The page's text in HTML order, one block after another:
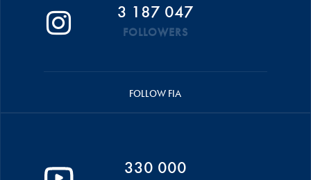
3 187 047
FOLLOWERS
FOLLOW FIA
330 000